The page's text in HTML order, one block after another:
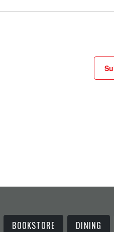
BOOKSTORE DINING